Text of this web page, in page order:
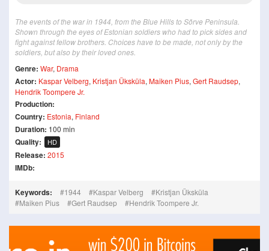
The events of the war in 1944, from the Blue Hills to Sõrve Peninsula.
Shown through the eyes of Estonian soldiers who had to pick sides and
fight against fellow brothers. Choices have to be made, not only by the
soldiers, but also by their loved ones.
Genre: War, Drama
Actor: Kaspar Velberg, Kristjan Üksküla, Maiken Pius, Gert Raudsep,
Hendrik Toompere Jr.
Production:
Country: Estonia, Finland
Duration: 100 min
Quality: HD
Release: 2015
IMDb:
Keywords: 1944 Kaspar Velberg
Kristjan Üksküla
Maiken Pius
Gert Raudsep Hendrik Toompere Jr.